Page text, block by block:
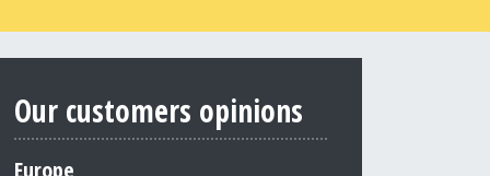
Our customers opinions
Europe